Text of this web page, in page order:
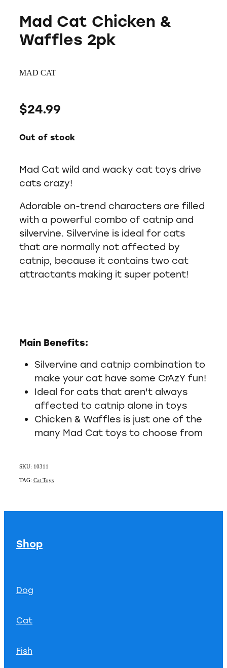
Mad Cat Chicken &
Waffles 2pk
MAD CAT
$24.99
Out of stock
Mad Cat wild and wacky cat toys drive
cats crazy!
Adorable on-trend characters are filled
with a powerful combo of catnip and
silvervine. Silvervine is ideal for cats
that are normally not affected by
catnip, because it contains two cat
attractants making it super potent!
Main Benefits:
Silvervine and catnip combination to
make your cat have some CrAzY fun!
Ideal for cats that aren't always
affected to catnip alone in toys
Chicken & Waffles is just one of the
many Mad Cat toys to choose from
SKU: 10311
TAG: Cat Toys
Shop
Dog
Cat
Fish